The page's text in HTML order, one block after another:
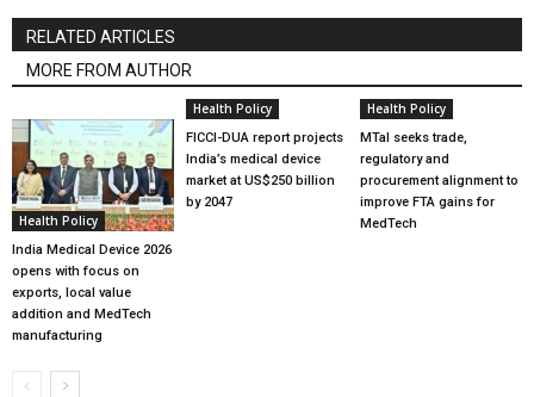
RELATED ARTICLES
MORE FROM AUTHOR
Health Policy
India Medical Device 2026
opens with focus on
exports, local value
addition and MedTech
manufacturing
Health Policy
FICCI-DUA report projects
India’s medical device
market at US$250 billion
by 2047
Health Policy
MTaI seeks trade,
regulatory and
procurement alignment to
improve FTA gains for
MedTech